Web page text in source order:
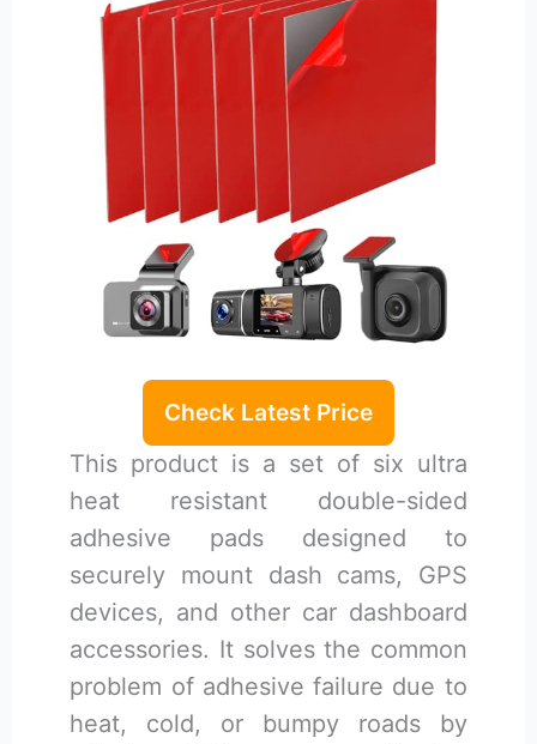
Check Latest Price
This product is a set of six ultra
heat resistant double-sided
adhesive pads designed to
securely mount dash cams, GPS
devices, and other car dashboard
accessories. It solves the common
problem of adhesive failure due to
heat, cold, or bumpy roads by